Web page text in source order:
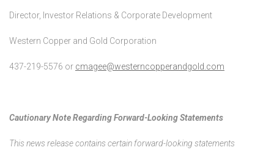
Director, Investor Relations & Corporate Development
Western Copper and Gold Corporation
437-219-5576 or cmagee@westerncopperandgold.com
Cautionary Note Regarding Forward-Looking Statements
This news release contains certain forward-looking statements